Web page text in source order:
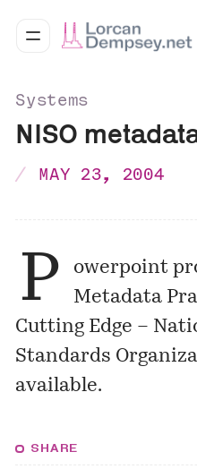
Systems
NISO
MAY 23, 2004
P
owerpoint
Metadata
Cutting Edge –
Standards
available.
SHARE